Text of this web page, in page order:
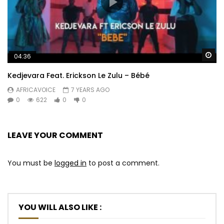
04:36
Kedjevara Feat. Erickson Le Zulu – Bébé
AFRICAVOICE
7 YEARS AGO
0
622 0 0
LEAVE YOUR COMMENT
You must be logged in to post a comment.
YOU WILL ALSO LIKE :